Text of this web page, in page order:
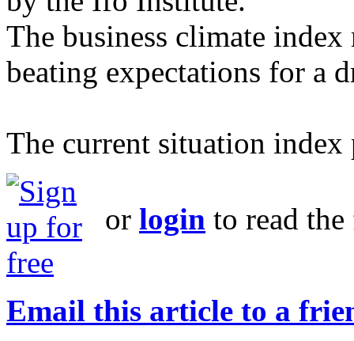
The business climate
beating expectations for a
The current situation
or login to read
Email this article to a